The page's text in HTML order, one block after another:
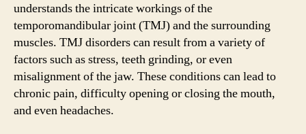
understands the intricate workings of the
temporomandibular joint (TMJ) and the surrounding
muscles. TMJ disorders can result from a variety of
factors such as stress, teeth grinding, or even
misalignment of the jaw. These conditions can lead to
chronic pain, difficulty opening or closing the mouth,
and even headaches.